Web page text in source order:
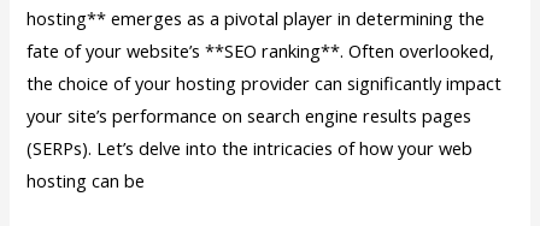
hosting** emerges as a pivotal player in determining the
fate of your website’s **SEO ranking**. Often overlooked,
the choice of your hosting provider can significantly impact
your site’s performance on search engine results pages
(SERPs). Let’s delve into the intricacies of how your web
hosting can be